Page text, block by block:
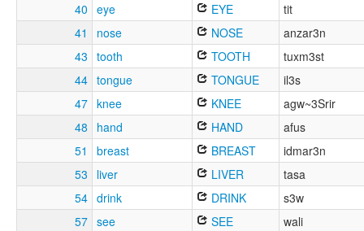
40 eye EYE
tit
41
nose NOSE
anzar3n
43 tooth TOOTH
tuxm3st
44 tongue TONGUE
il3s
47 knee KNEE
agw~3Srir
48
hand HAND
afus
51
breast BREAST
idmar3n
53
liver LIVER
tasa
54 drink DRINK
s3w
57 see SEE
wali